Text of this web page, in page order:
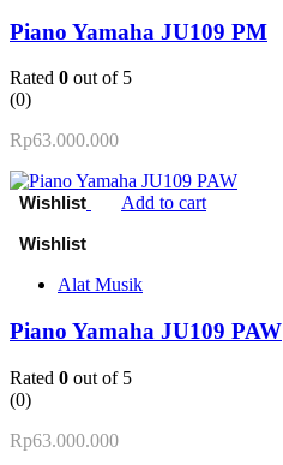
Piano Yamaha JU109 PM
Rated 0 out of 5
(0)
Rp63.000.000
Add to cart
Alat Musik
Piano Yamaha JU109 PAW
Rated 0 out of 5
(0)
Rp63.000.000